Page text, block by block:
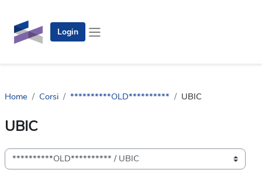
Login
Home Corsi **********OLD********** UBIC
UBIC
Categorie di corso